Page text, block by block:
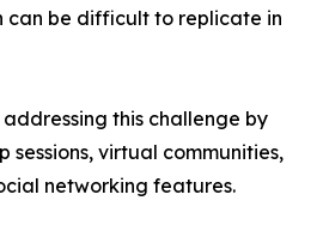
can be difficult to replicate in
this challenge by
sessions, virtual communities,
networking features.